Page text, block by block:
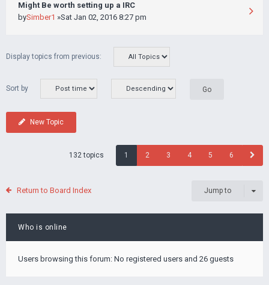
Might Be worth setting up a IRC
bySimber1 »Sat Jan 02, 2016 8:27 pm
Display topics from previous:
Sort by
New Topic
132 topics 1 2 3 4 5 6
Return to Board Index Jump to
Who is online
Users browsing this forum: No registered users and 26 guests